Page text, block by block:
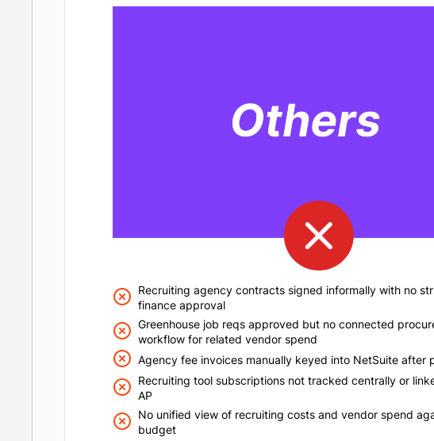
Recruiting agency contracts signed informally with no
finance approval
Greenhouse job reqs approved but no connected
workflow for related vendor spend
Agency fee invoices manually keyed into NetSuite after
Recruiting tool subscriptions not tracked centrally or
AP
No unified view of recruiting costs and vendor spend
budget